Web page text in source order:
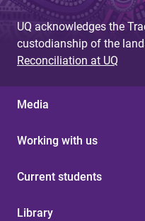
UQ acknowledges the
custodianship of the
Reconciliation at UQ
Media
Working with us
Current students
Library